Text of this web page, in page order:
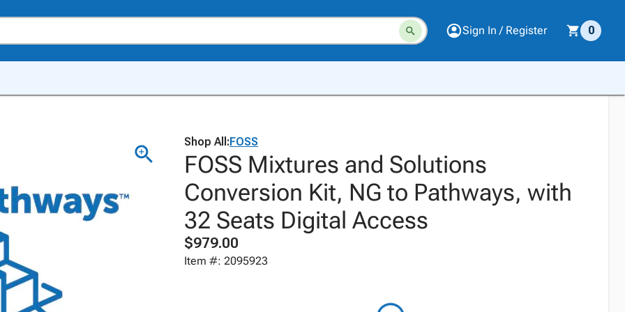
Sign In / Register 0
Shop All:FOSS
FOSS Mixtures and Solutions
Conversion Kit, NG to Pathways, with
32 Seats Digital Access
$979.00
Item #: 2095923